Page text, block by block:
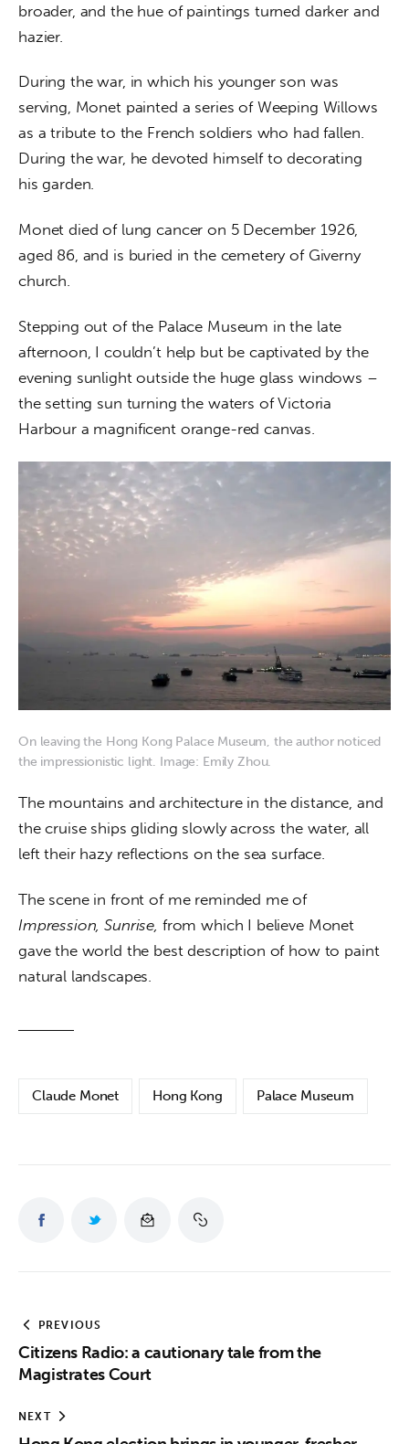
broader, and the hue of paintings turned darker and
hazier.
During the war, in which his younger son was
serving, Monet painted a series of Weeping Willows
as a tribute to the French soldiers who had fallen.
During the war, he devoted himself to decorating
his garden.
Monet died of lung cancer on 5 December 1926,
aged 86, and is buried in the cemetery of Giverny
church.
Stepping out of the Palace Museum in the late
afternoon, I couldn’t help but be captivated by the
evening sunlight outside the huge glass windows –
the setting sun turning the waters of Victoria
Harbour a magnificent orange-red canvas.
On leaving the Hong Kong Palace Museum, the author noticed
the impressionistic light. Image: Emily Zhou.
The mountains and architecture in the distance, and
the cruise ships gliding slowly across the water, all
left their hazy reflections on the sea surface.
The scene in front of me reminded me of
Impression, Sunrise, from which I believe Monet
gave the world the best description of how to paint
natural landscapes.
Claude Monet Hong Kong Palace Museum
PREVIOUS
Citizens Radio: a cautionary tale from the
Magistrates Court
NEXT